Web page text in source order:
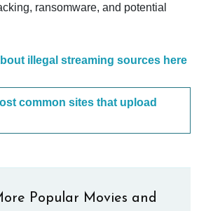
ransomware, and potential
illegal streaming sources here
common sites that upload
Popular Movies and